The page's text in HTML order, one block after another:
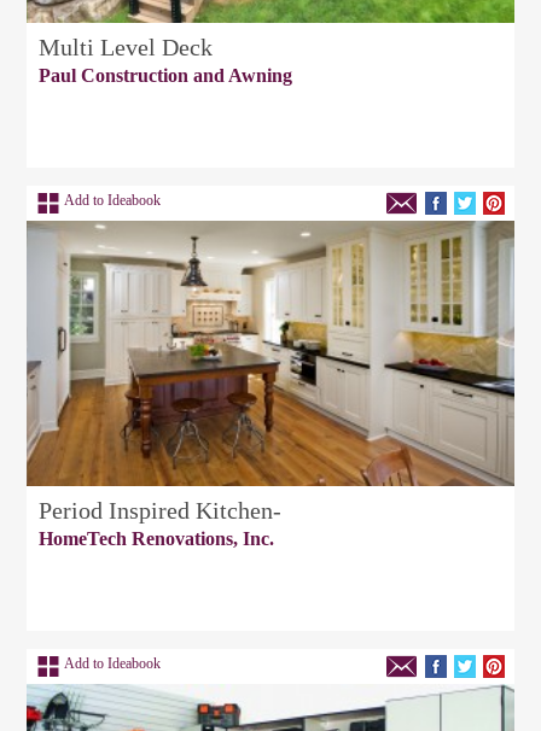
Multi Level Deck
Paul Construction and Awning
Add to Ideabook
Period Inspired Kitchen-
HomeTech Renovations, Inc.
Add to Ideabook